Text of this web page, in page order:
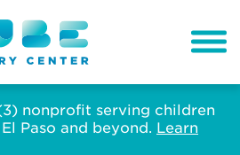
nonprofit serving children
Paso and beyond. Learn